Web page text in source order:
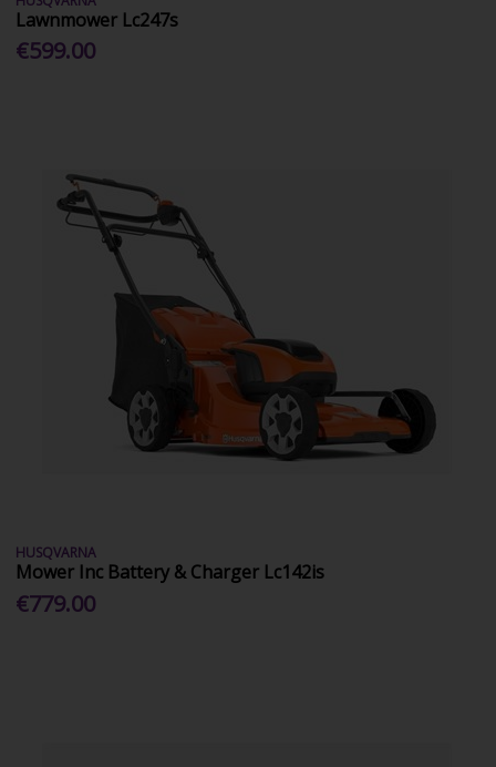
Lawnmower Lc247s
€599.00
HUSQVARNA
Mower Inc Battery & Charger Lc142is
€779.00